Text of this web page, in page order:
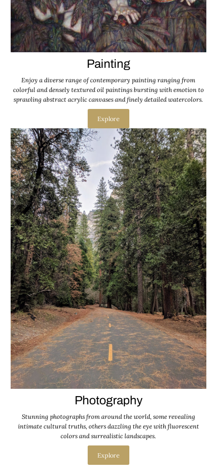
Painting
Enjoy a diverse range of contemporary painting ranging from
colorful and densely textured oil paintings bursting with emotion to
sprawling abstract acrylic canvases and finely detailed watercolors.
Explore
Photography
Stunning photographs from around the world, some revealing
intimate cultural truths, others dazzling the eye with fluorescent
colors and surrealistic landscapes.
Explore